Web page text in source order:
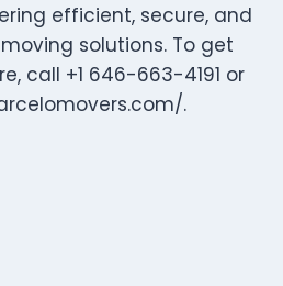
efficient, secure, and
solutions. To get
call +1 646-663-4191 or
.